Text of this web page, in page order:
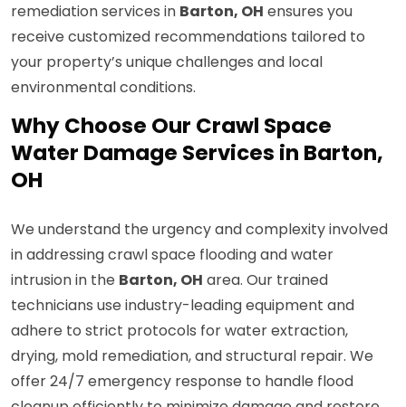
remediation services in Barton, OH ensures you
receive customized recommendations tailored to
your property’s unique challenges and local
environmental conditions.
Why Choose Our Crawl Space
Water Damage Services in Barton,
OH
We understand the urgency and complexity involved
in addressing crawl space flooding and water
intrusion in the Barton, OH area. Our trained
technicians use industry-leading equipment and
adhere to strict protocols for water extraction,
drying, mold remediation, and structural repair. We
offer 24/7 emergency response to handle flood